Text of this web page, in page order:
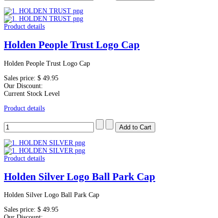
Product details
Holden People Trust Logo Cap
Holden People Trust Logo Cap
Sales price: $ 49.95
Our Discount:
Current Stock Level
Product details
Product details
Holden Silver Logo Ball Park Cap
Holden Silver Logo Ball Park Cap
Sales price: $ 49.95